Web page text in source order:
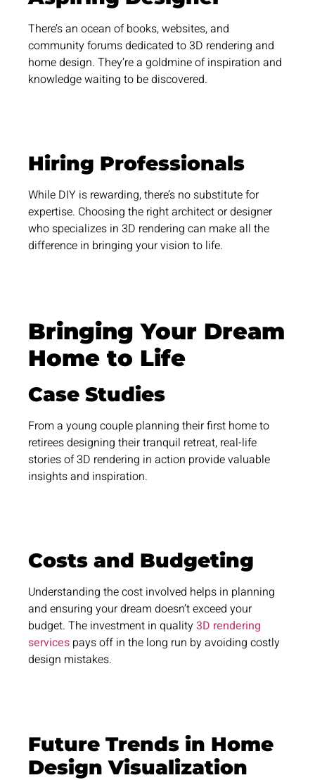
There’s an ocean of books, websites, and
community forums dedicated to 3D rendering and
home design. They’re a goldmine of inspiration and
knowledge waiting to be discovered.
Hiring Professionals
While DIY is rewarding, there’s no substitute for
expertise. Choosing the right architect or designer
who specializes in 3D rendering can make all the
difference in bringing your vision to life.
Bringing Your Dream
Home to Life
Case Studies
From a young couple planning their first home to
retirees designing their tranquil retreat, real-life
stories of 3D rendering in action provide valuable
insights and inspiration.
Costs and Budgeting
Understanding the cost involved helps in planning
and ensuring your dream doesn’t exceed your
budget. The investment in quality3D rendering
services pays off in the long run by avoiding costly
design mistakes.
Future Trends in Home
Design Visualization